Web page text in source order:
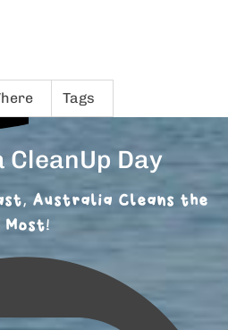
Tags
Day
Australia Cleans the
Most!